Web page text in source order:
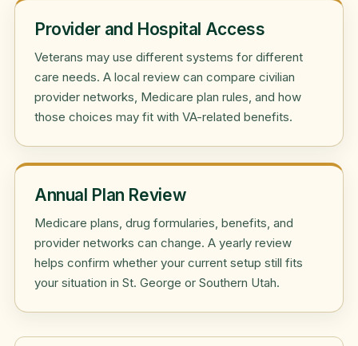
Provider and Hospital Access
Veterans may use different systems for different
care needs. A local review can compare civilian
provider networks, Medicare plan rules, and how
those choices may fit with VA-related benefits.
Annual Plan Review
Medicare plans, drug formularies, benefits, and
provider networks can change. A yearly review
helps confirm whether your current setup still fits
your situation in St. George or Southern Utah.